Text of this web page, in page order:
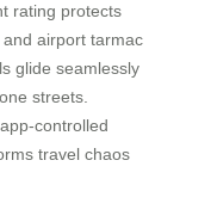
rating protects
airport tarmac
glide seamlessly
streets.
controlled
travel chaos